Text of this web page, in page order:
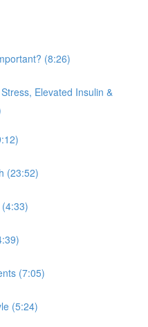
(8:26)
Elevated Insulin &
(23:52)
(7:05)
(5:24)